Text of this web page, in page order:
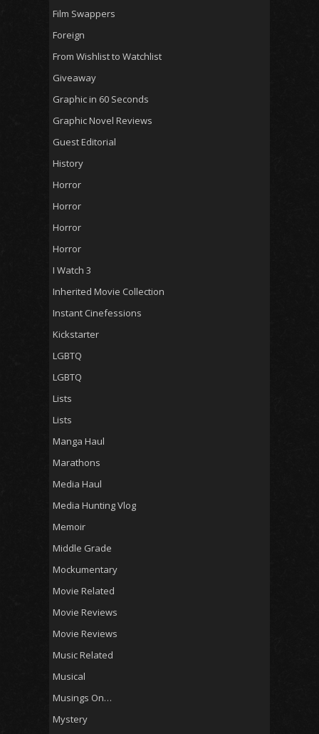
Film Swappers
Foreign
From Wishlist to Watchlist
Giveaway
Graphic in 60 Seconds
Graphic Novel Reviews
Guest Editorial
History
Horror
Horror
Horror
Horror
I Watch 3
Inherited Movie Collection
Instant Cinefessions
Kickstarter
LGBTQ
LGBTQ
Lists
Lists
Manga Haul
Marathons
Media Haul
Media Hunting Vlog
Memoir
Middle Grade
Mockumentary
Movie Related
Movie Reviews
Movie Reviews
Music Related
Musical
Musings On…
Mystery